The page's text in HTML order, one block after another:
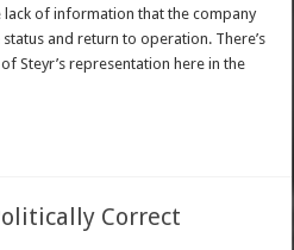
of information that the company
and return to operation. There’s
Steyr’s representation here in the
Correct